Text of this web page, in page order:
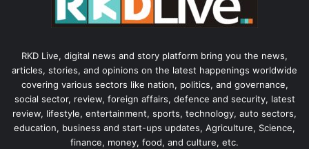
RKD Live, digital news and story platform bring you the news,
articles, stories, and opinions on the latest happenings worldwide
covering various sectors like nation, politics, and governance,
social sector, review, foreign affairs, defence and security, latest
review, lifestyle, entertainment, sports, technology, auto sectors,
education, business and start-ups updates, Agriculture, Science,
finance, money, food, and culture, etc.